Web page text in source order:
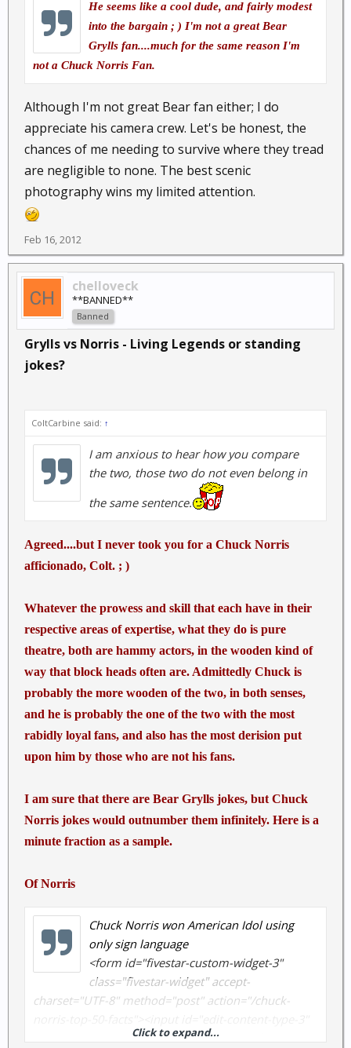
He seems like a cool dude, and fairly modest
into the bargain ; ) I'm not a great Bear
Grylls fan....much for the same reason I'm
not a Chuck Norris Fan.
Although I'm not great Bear fan either; I do
appreciate his camera crew. Let's be honest, the
chances of me needing to survive where they tread
are negligible to none. The best scenic
photography wins my limited attention.
Feb 16, 2012
chelloveck
**BANNED**
Banned
Grylls vs Norris - Living Legends or standing
jokes?
ColtCarbine said: ↑
I am anxious to hear how you compare
the two, those two do not even belong in
the same sentence.
Agreed....but I never took you for a Chuck Norris
afficionado, Colt. ; )
Whatever the prowess and skill that each have in their
respective areas of expertise, what they do is pure
theatre, both are hammy actors, in the wooden kind of
way that block heads often are. Admittedly Chuck is
probably the more wooden of the two, in both senses,
and he is probably the one of the two with the most
rabidly loyal fans, and also has the most derision put
upon him by those who are not his fans.
I am sure that there are Bear Grylls jokes, but Chuck
Norris jokes would outnumber them infinitely. Here is a
minute fraction as a sample.
Of Norris
Chuck Norris won American Idol using
only sign language
<form id="fivestar-custom-widget-3"
class="fivestar-widget" accept-
charset="UTF-8" method="post" action="/chuck-
name="content_type" value="node" type="hidden">
Click to expand...